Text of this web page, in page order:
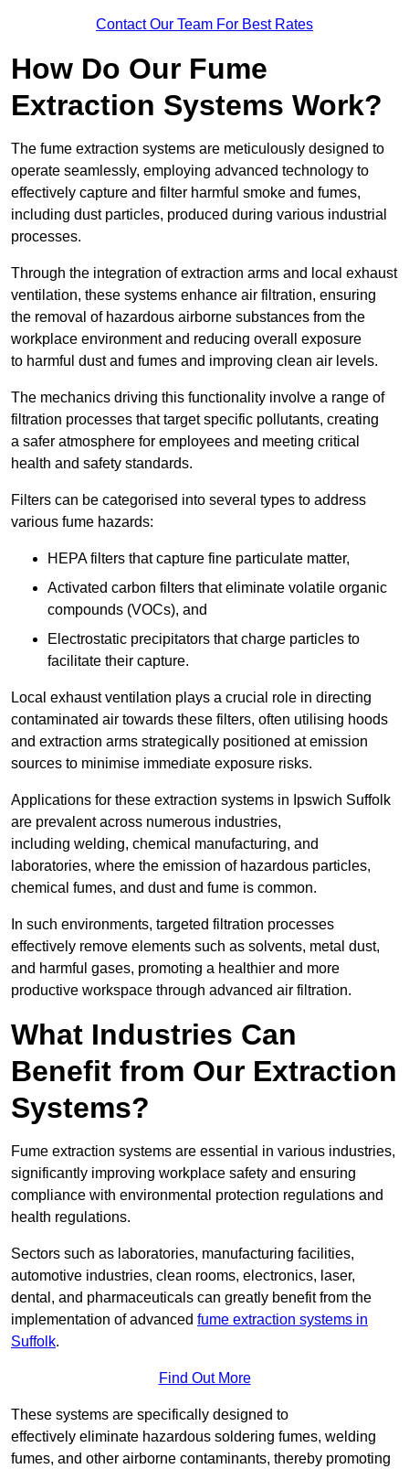
Contact Our Team For Best Rates
How Do Our Fume
Extraction Systems Work?
The fume extraction systems are meticulously designed to
operate seamlessly, employing advanced technology to
effectively capture and filter harmful smoke and fumes,
including dust particles, produced during various industrial
processes.
Through the integration of extraction arms and local exhaust
ventilation, these systems enhance air filtration, ensuring
the removal of hazardous airborne substances from the
workplace environment and reducing overall exposure
to harmful dust and fumes and improving clean air levels.
The mechanics driving this functionality involve a range of
filtration processes that target specific pollutants, creating
a safer atmosphere for employees and meeting critical
health and safety standards.
Filters can be categorised into several types to address
various fume hazards:
HEPA filters that capture fine particulate matter,
Activated carbon filters that eliminate volatile organic
compounds (VOCs), and
Electrostatic precipitators that charge particles to
facilitate their capture.
Local exhaust ventilation plays a crucial role in directing
contaminated air towards these filters, often utilising hoods
and extraction arms strategically positioned at emission
sources to minimise immediate exposure risks.
Applications for these extraction systems in Ipswich Suffolk
are prevalent across numerous industries,
including welding, chemical manufacturing, and
laboratories, where the emission of hazardous particles,
chemical fumes, and dust and fume is common.
In such environments, targeted filtration processes
effectively remove elements such as solvents, metal dust,
and harmful gases, promoting a healthier and more
productive workspace through advanced air filtration.
What Industries Can
Benefit from Our Extraction
Systems?
Fume extraction systems are essential in various industries,
significantly improving workplace safety and ensuring
compliance with environmental protection regulations and
health regulations.
Sectors such as laboratories, manufacturing facilities,
automotive industries, clean rooms, electronics, laser,
dental, and pharmaceuticals can greatly benefit from the
implementation of advanced fume extraction systems in
Suffolk.
Find Out More
These systems are specifically designed to
effectively eliminate hazardous soldering fumes, welding
fumes, and other airborne contaminants, thereby promoting